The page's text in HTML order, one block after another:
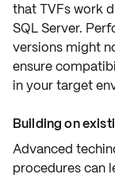
thatTVFs work
SQL Server.
versions might
ensure
in your target
Building on
Advanced
procedurescan